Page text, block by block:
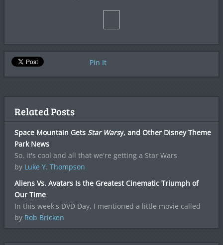
Pin It
Related Posts
Space Mountain Gets Star Warsy, and Other Disney Theme
Park News
So, it's cool and all that we're getting a Star Wars
by Luke Y. Thompson
Aliens Vs. Avatars Is the Greatest Cinematic Triumph of
Our Time
In this week's DVD Day, I mentioned a little movie called
by Rob Bricken